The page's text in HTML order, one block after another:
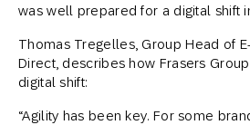
was well prepared for a digital shift
Thomas Tregelles, Group Head of
Direct, describes how Frasers
digital shift:
“Agility has been key. For some